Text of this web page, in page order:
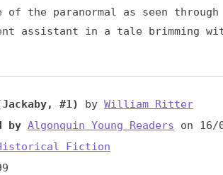
of the paranormal as seen
assistant in a tale brimming
#1) by William Ritter
by Algonquin Young Readers on 16/
Fiction